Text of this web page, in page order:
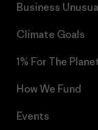
Business
Climate Goals
1% For The
How We Fund
Events